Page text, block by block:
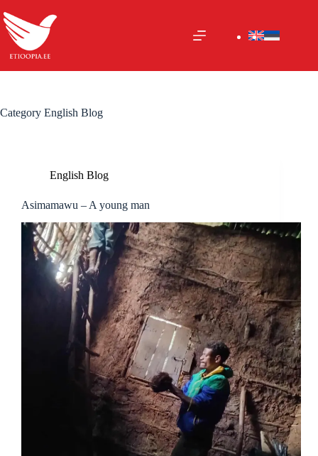
to
content
Category English Blog
English Blog
Asimamawu – A young man